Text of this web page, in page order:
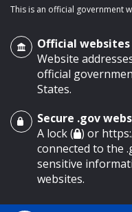
main content
This is an official government
Official websites
Website
official
States.
Secure .gov
A lock ( ) or
connected to the
sensitive
websites.